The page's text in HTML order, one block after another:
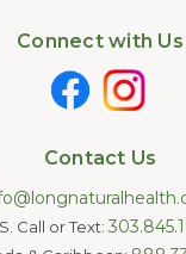
Connect with Us
Contact Us
Call or Text: